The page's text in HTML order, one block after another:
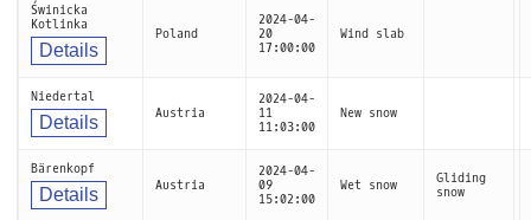
Świnicka
Kotlinka
Details
Poland
2024-04-
20
17:00:00
Wind slab
Niedertal
Details Austria
2024-04-
11
11:03:00
New snow
Bärenkopf
Details Austria
2024-04-
09
15:02:00
Wet snow
Gliding
snow